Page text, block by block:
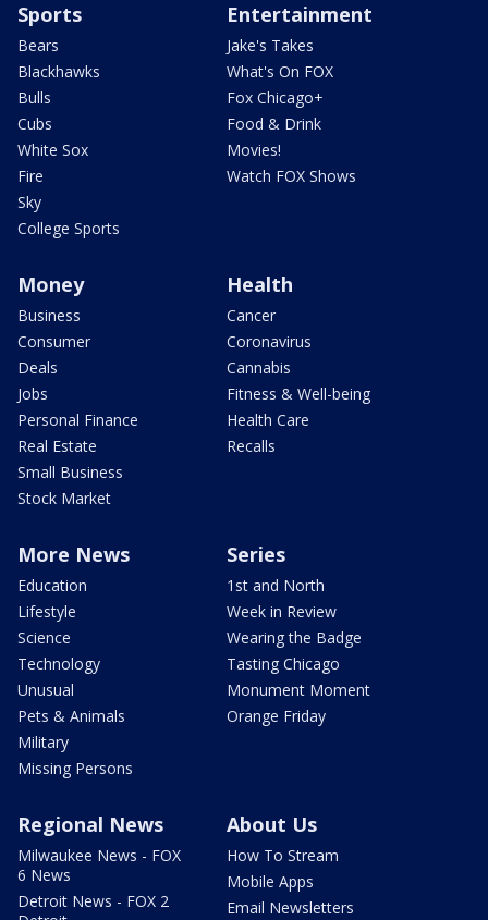
Sports
Bears
Blackhawks
Bulls
Cubs
White Sox
Fire
Sky
College Sports
Entertainment
Jake's Takes
What's On FOX
Fox Chicago+
Food & Drink
Movies!
Watch FOX Shows
Money
Business
Consumer
Deals
Jobs
Personal Finance
Real Estate
Small Business
Stock Market
Health
Cancer
Coronavirus
Cannabis
Fitness & Well-being
Health Care
Recalls
More News
Education
Lifestyle
Science
Technology
Unusual
Pets & Animals
Military
Missing Persons
Series
1st and North
Week in Review
Wearing the Badge
Tasting Chicago
Monument Moment
Orange Friday
Regional News
Milwaukee News - FOX
6 News
Detroit News - FOX 2
About Us
How To Stream
Mobile Apps
Email Newsletters